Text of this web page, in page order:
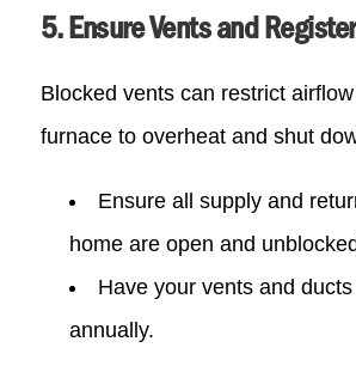
5. Ensure Vents and
Blocked vents can restrict
furnace to overheat and shut
Ensure all supply and
home are open and
Have your vents and
annually.